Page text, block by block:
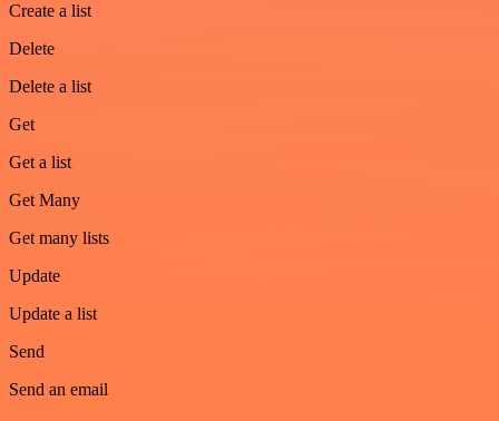
Create a list
Delete
Delete a list
Get
Get a list
Get Many
Get many lists
Update
Update a list
Send
Send an email